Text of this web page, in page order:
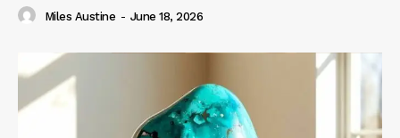
Miles Austine - June 18, 2026